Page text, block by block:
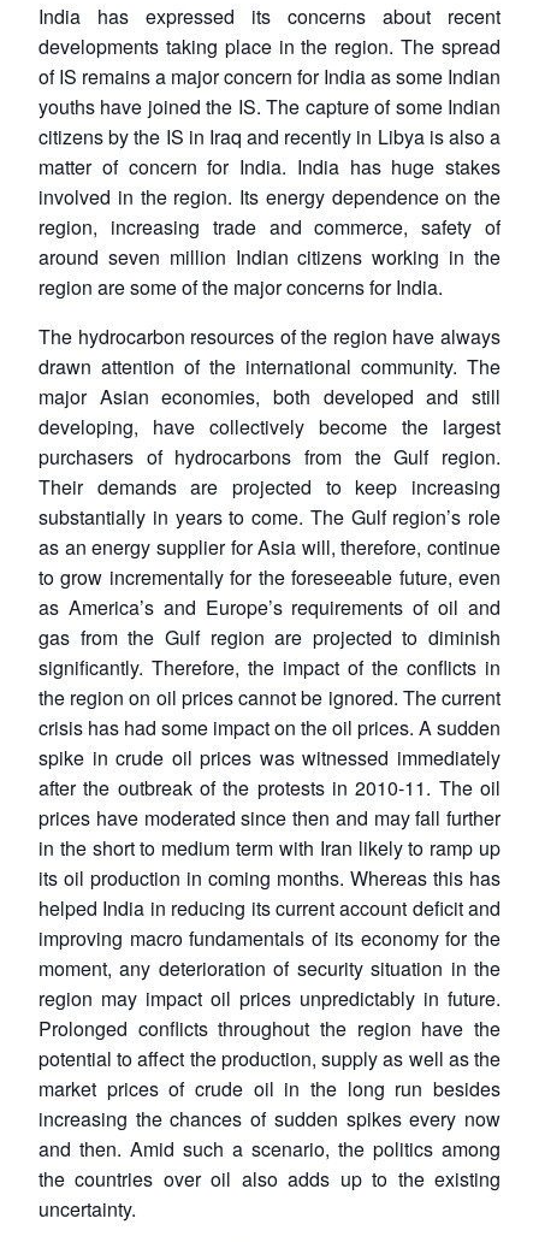
India has expressed its concerns about recent
developments taking place in the region. The spread
of IS remains a major concern for India as some Indian
youths have joined the IS. The capture of some Indian
citizens by the IS in Iraq and recently in Libya is also a
matter of concern for India. India has huge stakes
involved in the region. Its energy dependence on the
region, increasing trade and commerce, safety of
around seven million Indian citizens working in the
region are some of the major concerns for India.
The hydrocarbon resources of the region have always
drawn attention of the international community. The
major Asian economies, both developed and still
developing, have collectively become the largest
purchasers of hydrocarbons from the Gulf region.
Their demands are projected to keep increasing
substantially in years to come. The Gulf region’s role
as an energy supplier for Asia will, therefore, continue
to grow incrementally for the foreseeable future, even
as America’s and Europe’s requirements of oil and
gas from the Gulf region are projected to diminish
significantly. Therefore, the impact of the conflicts in
the region on oil prices cannot be ignored. The current
crisis has had some impact on the oil prices. A sudden
spike in crude oil prices was witnessed immediately
after the outbreak of the protests in 2010-11. The oil
prices have moderated since then and may fall further
in the short to medium term with Iran likely to ramp up
its oil production in coming months. Whereas this has
helped India in reducing its current account deficit and
improving macro fundamentals of its economy for the
moment, any deterioration of security situation in the
region may impact oil prices unpredictably in future.
Prolonged conflicts throughout the region have the
potential to affect the production, supply as well as the
market prices of crude oil in the long run besides
increasing the chances of sudden spikes every now
and then. Amid such a scenario, the politics among
the countries over oil also adds up to the existing
uncertainty.